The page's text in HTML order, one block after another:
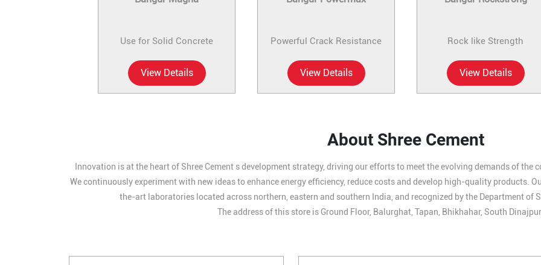
Use for Solid Concrete
View Details
Powerful Crack Resistance
View Details
Rock like Strength
View Details
About Shree Cement
Innovation is at the heart of Shree Cement s development strategy, driving our efforts to meet the evolving demands of
We continuously experiment with new ideas to enhance energy efficiency, reduce costs and develop high-quality products.
the-art laboratories located across northern, eastern and southern India, and recognized by the Department of
The address of this store is Ground Floor, Balurghat, Tapan, Bhikhahar, South